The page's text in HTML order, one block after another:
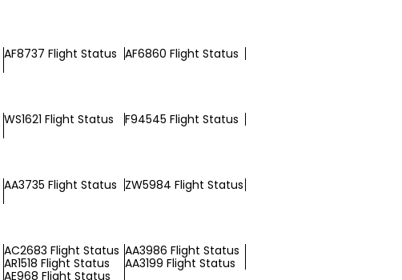
AF8737 Flight Status AF6860 Flight Status
WS1621 Flight Status
F94545 Flight Status
AA3735 Flight Status ZW5984 Flight Status
AC2683 Flight Status AA3986 Flight Status
AR1518 Flight Status
AA3199 Flight Status
AE968 Flight Status